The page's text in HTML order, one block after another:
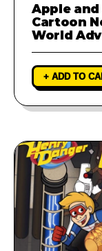
Apple and
Cartoon
World
+ ADD TO